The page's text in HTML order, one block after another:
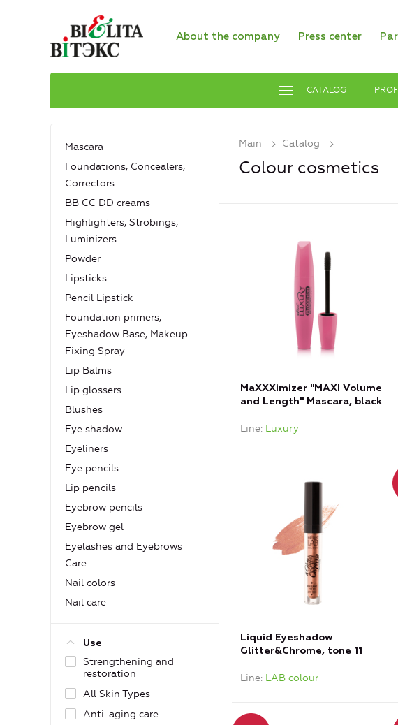
About the company Press center
CATALOG
Mascara
Foundations, Concealers,
Сorrectors
BB CC DD creams
Highlighters, Strobings,
Luminizers
Powder
Lipsticks
Pencil Lipstick
Foundation primers,
Eyeshadow Base, Makeup
Fixing Spray
Lip Balms
Lip glossers
Blushes
Eye shadow
Eyeliners
Eye pencils
Lip pencils
Eyebrow pencils
Eyebrow gel
Eyelashes and Eyebrows
Care
Nail colors
Nail care
Use
Strengthening and
restoration
All Skin Types
Anti-aging care
Main Catalog
Colour cosmetics
MaXXXimizer "MAXI Volume
and Length" Mascara, black
Line Luxury
Liquid Eyeshadow
Glitter&Chrome, tone 11
Line LAB colour